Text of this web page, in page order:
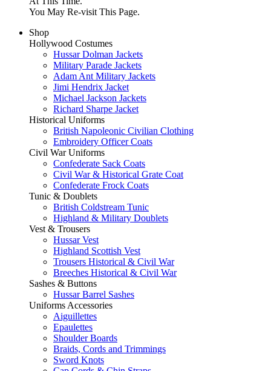
You May Re-visit This Page.
Shop
Hollywood Costumes
Hussar Dolman Jackets
Military Parade Jackets
Adam Ant Military Jackets
Jimi Hendrix Jacket
Michael Jackson Jackets
Richard Sharpe Jacket
Historical Uniforms
British Napoleonic Civilian Clothing
Embroidery Officer Coats
Civil War Uniforms
Confederate Sack Coats
Civil War & Historical Grate Coat
Confederate Frock Coats
Tunic & Doublets
British Coldstream Tunic
Highland & Military Doublets
Vest & Trousers
Hussar Vest
Highland Scottish Vest
Trousers Historical & Civil War
Breeches Historical & Civil War
Sashes & Buttons
Hussar Barrel Sashes
Uniforms Accessories
Aiguillettes
Epaulettes
Shoulder Boards
Braids, Cords and Trimmings
Sword Knots